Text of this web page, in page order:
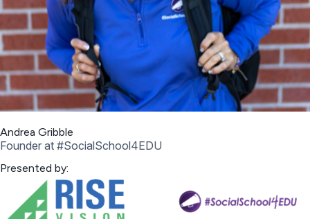
Andrea Gribble
Founder at #SocialSchool4EDU
Presented by: